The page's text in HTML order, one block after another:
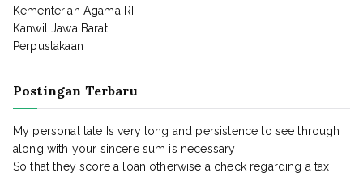
Kementerian Agama RI
Kanwil Jawa Barat
Perpustakaan
Postingan Terbaru
My personal tale Is very long and persistence to see through
along with your sincere sum is necessary
So that they score a loan otherwise a check regarding a tax